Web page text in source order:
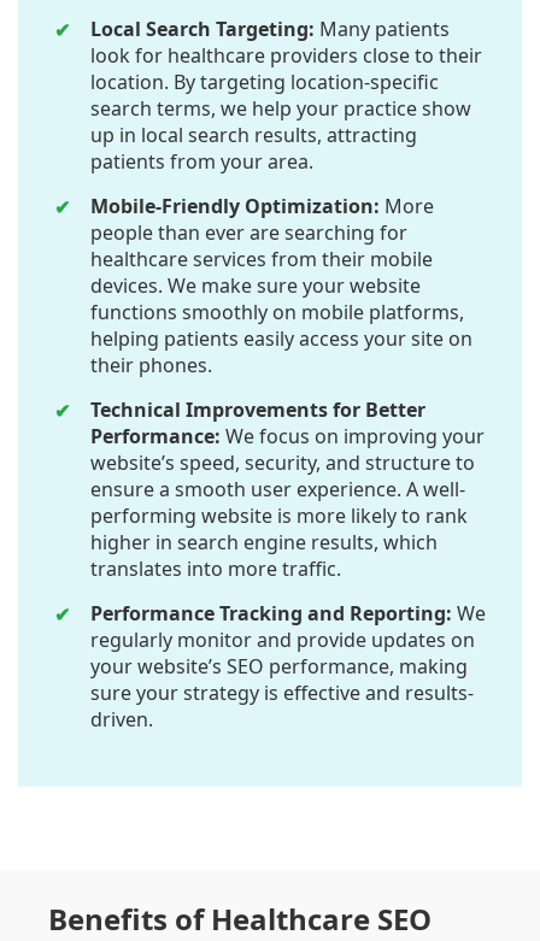
Local Search Targeting: Many patients
look for healthcare providers close to their
location. By targeting location-specific
search terms, we help your practice show
up in local search results, attracting
patients from your area.
Mobile-Friendly Optimization: More
people than ever are searching for
healthcare services from their mobile
devices. We make sure your website
functions smoothly on mobile platforms,
helping patients easily access your site on
their phones.
Technical Improvements for Better
Performance: We focus on improving your
website’s speed, security, and structure to
ensure a smooth user experience. A well-
performing website is more likely to rank
higher in search engine results, which
translates into more traffic.
Performance Tracking and Reporting: We
regularly monitor and provide updates on
your website’s SEO performance, making
sure your strategy is effective and results-
driven.
Benefits of Healthcare SEO